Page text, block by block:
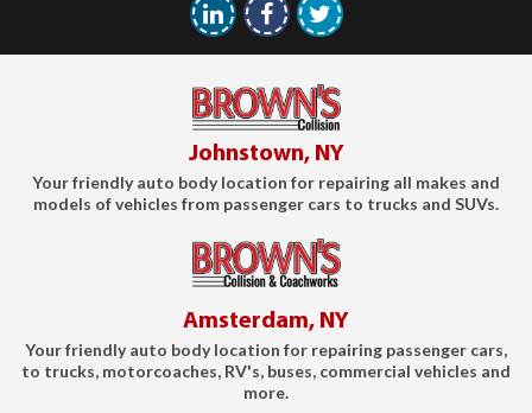
Johnstown, NY
Your friendly auto body location for repairing all makes and
models of vehicles from passenger cars to trucks and SUVs.
Amsterdam, NY
Your friendly auto body location for repairing passenger cars,
to trucks, motorcoaches, RV's, buses, commercial vehicles and
more.